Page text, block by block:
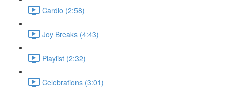
Cardio (2:58)
Joy Breaks (4:43)
Playlist (2:32)
Celebrations (3:01)